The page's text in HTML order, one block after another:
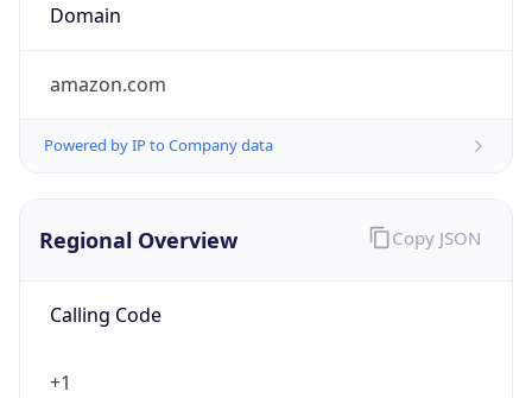
Domain
amazon.com
Powered by IP to Company data
Regional Overview
Calling Code
+1
Copy JSON